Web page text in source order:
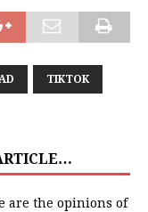
TIKTOK
are the opinions of